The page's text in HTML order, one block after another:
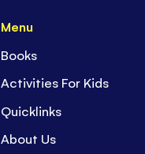
Menu
Books
Activities For Kids
Quicklinks
About Us